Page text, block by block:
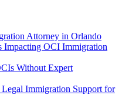
Attorney in Orlando
Impacting OCI Immigration
Without Expert
Immigration Support for